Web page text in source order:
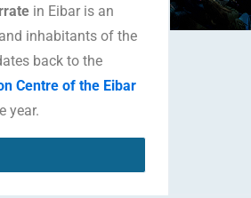
in Eibar is an
inhabitants of the
back to the
Centre of the Eibar
year.